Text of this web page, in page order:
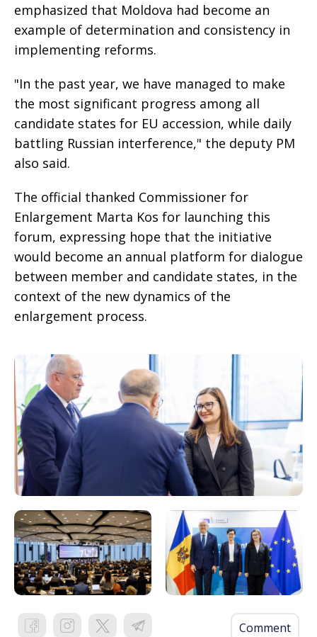
emphasized that Moldova had become an
example of determination and consistency in
implementing reforms.
"In the past year, we have managed to make
the most significant progress among all
candidate states for EU accession, while daily
battling Russian interference," the deputy PM
also said.
The official thanked Commissioner for
Enlargement Marta Kos for launching this
forum, expressing hope that the initiative
would become an annual platform for dialogue
between member and candidate states, in the
context of the new dynamics of the
enlargement process.
Comment